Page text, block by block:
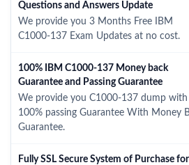
Questions and Answers Update
We provide you 3 Months Free IBM
C1000-137 Exam Updates at no cost.
100% IBM C1000-137 Money back
Guarantee and Passing Guarantee
We provide you C1000-137 dump with
100% passing Guarantee With Money
Guarantee.
Fully SSL Secure System of Purchase for